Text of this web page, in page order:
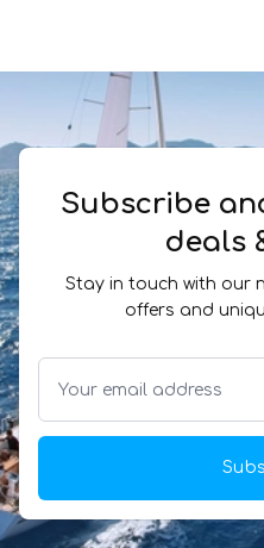
Subscribe
deals
Stay in touch with our
offers and